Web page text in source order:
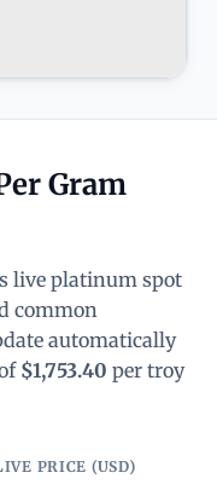
Gram
live platinum spot
common
automatically
$1,753.40 per troy
PRICE (USD)